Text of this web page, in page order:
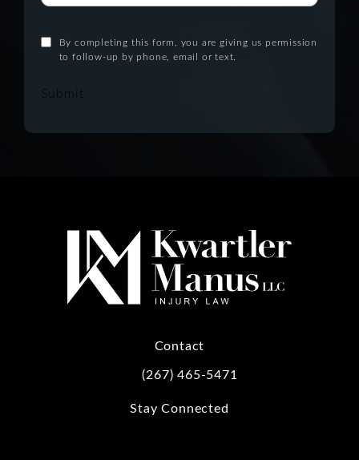
By completing this form, you are giving us permission
to follow-up by phone, email or text.
Submit
Contact
Call Kwartler Manus on the phone at
(267) 465-5471
Stay Connected